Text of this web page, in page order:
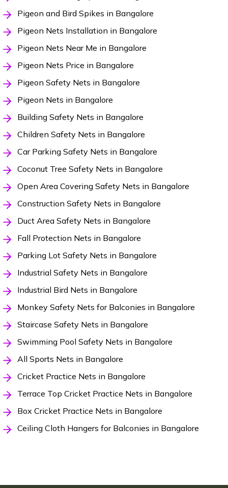
Pigeon and Bird Spikes in Bangalore
Pigeon Nets Installation in Bangalore
Pigeon Nets Near Me in Bangalore
Pigeon Nets Price in Bangalore
Pigeon Safety Nets in Bangalore
Pigeon Nets in Bangalore
Building Safety Nets in Bangalore
Children Safety Nets in Bangalore
Car Parking Safety Nets in Bangalore
Coconut Tree Safety Nets in Bangalore
Open Area Covering Safety Nets in Bangalore
Construction Safety Nets in Bangalore
Duct Area Safety Nets in Bangalore
Fall Protection Nets in Bangalore
Parking Lot Safety Nets in Bangalore
Industrial Safety Nets in Bangalore
Industrial Bird Nets in Bangalore
Monkey Safety Nets for Balconies in Bangalore
Staircase Safety Nets in Bangalore
Swimming Pool Safety Nets in Bangalore
All Sports Nets in Bangalore
Cricket Practice Nets in Bangalore
Terrace Top Cricket Practice Nets in Bangalore
Box Cricket Practice Nets in Bangalore
Ceiling Cloth Hangers for Balconies in Bangalore